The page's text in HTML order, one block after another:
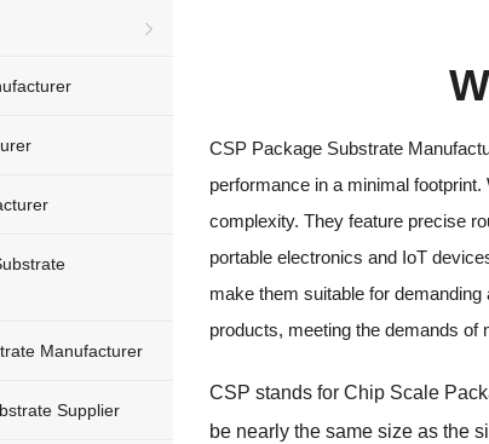
CSP Package Substrate
performance in a minimal
complexity. They feature precise
portable electronics and IoT
make them suitable for
products, meeting the demands of
CSP stands for Chip Scale
be nearly the same size as the
Manufacturer
Supplier